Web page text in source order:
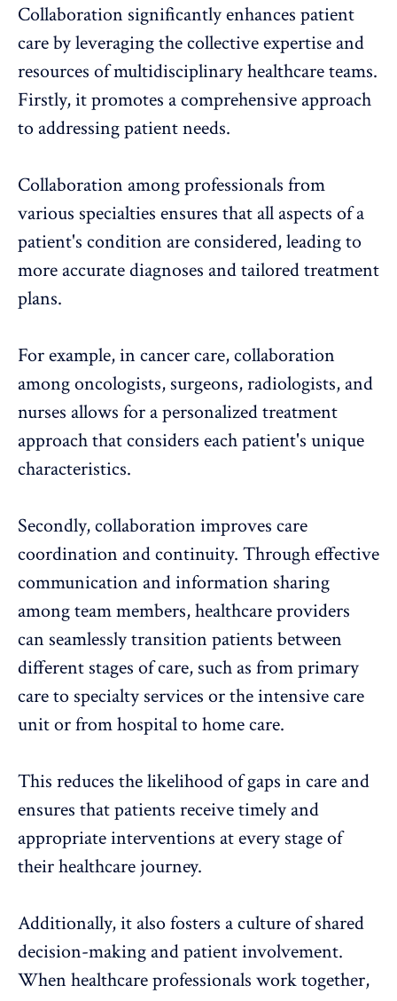
Collaboration significantly enhances patient
care by leveraging the collective expertise and
resources of multidisciplinary healthcare teams.
Firstly, it promotes a comprehensive approach
to addressing patient needs.
Collaboration among professionals from
various specialties ensures that all aspects of a
patient's condition are considered, leading to
more accurate diagnoses and tailored treatment
plans.
For example, in cancer care, collaboration
among oncologists, surgeons, radiologists, and
nurses allows for a personalized treatment
approach that considers each patient's unique
characteristics.
Secondly, collaboration improves care
coordination and continuity. Through effective
communication and information sharing
among team members, healthcare providers
can seamlessly transition patients between
different stages of care, such as from primary
care to specialty services or the intensive care
unit or from hospital to home care.
This reduces the likelihood of gaps in care and
ensures that patients receive timely and
appropriate interventions at every stage of
their healthcare journey.
Additionally, it also fosters a culture of shared
decision-making and patient involvement.
When healthcare professionals work together,